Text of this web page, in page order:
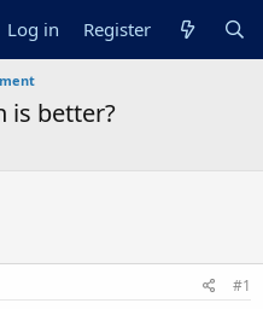
Log in Register
is better?
#1